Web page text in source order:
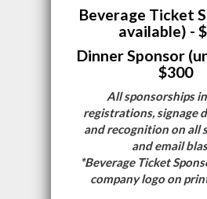
Beverage Ticket
available) -
Dinner Sponsor
$300
All sponsorships
registrations, signage
and recognition on all
and email
*Beverage Ticket
company logo on